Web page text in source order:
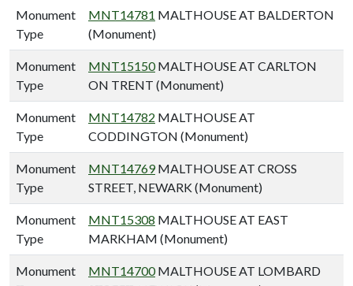
Monument
Type
MNT14781 MALTHOUSE AT BALDERTON
(Monument)
Monument
Type
MNT15150MALTHOUSE AT CARLTON
ON TRENT (Monument)
Monument
Type
MNT14782 MALTHOUSE AT
CODDINGTON (Monument)
Monument
Type
MNT14769MALTHOUSE AT CROSS
STREET, NEWARK (Monument)
Monument
Type
MNT15308 MALTHOUSE AT EAST
MARKHAM (Monument)
Monument
MNT14700MALTHOUSE AT LOMBARD